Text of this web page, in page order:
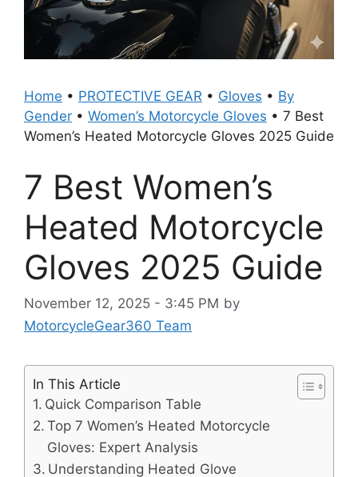
Home • PROTECTIVE GEAR • Gloves • By
Gender • Women’s Motorcycle Gloves • 7 Best
Women’s Heated Motorcycle Gloves 2025 Guide
7 Best Women’s
Heated Motorcycle
Gloves 2025 Guide
November 12, 2025 - 3:45 PM by
MotorcycleGear360 Team
In This Article
Quick Comparison Table
Top 7 Women’s Heated Motorcycle
Gloves: Expert Analysis
Understanding Heated Glove